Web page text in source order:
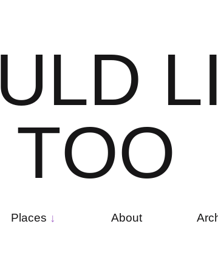
ULD LI
TOO
Places About